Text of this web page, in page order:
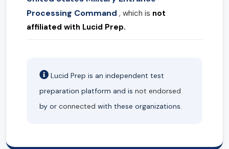
Processing Command , which is not
affiliated with Lucid Prep.
Lucid Prep is an independent test
preparation platform and is not endorsed
by or connected with these organizations.